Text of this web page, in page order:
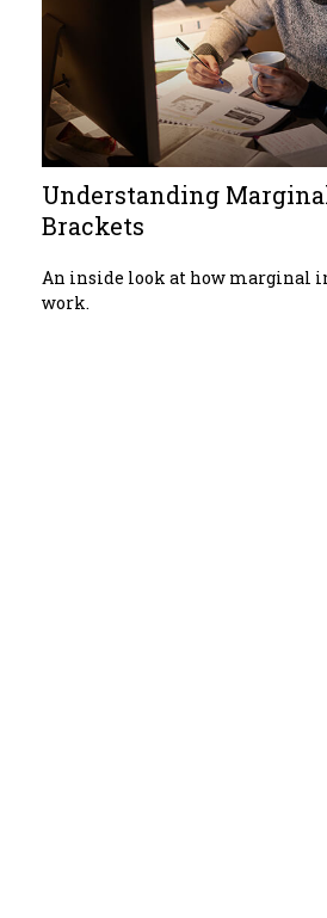
Understanding
Brackets
An inside look at how marginal
work.